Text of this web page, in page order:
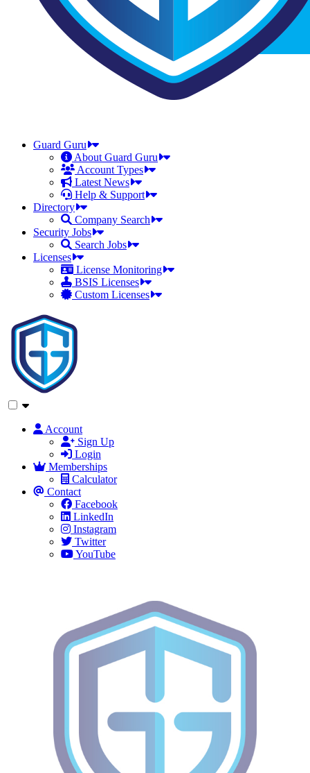
Guard Guru
About Guard Guru
Account Types
Latest News
Help & Support
Directory
Company Search
Security Jobs
Search Jobs
Licenses
License Monitoring
BSIS Licenses
Custom Licenses
Account
Sign Up
Login
Memberships
Calculator
Contact
Facebook
LinkedIn
Instagram
Twitter
YouTube